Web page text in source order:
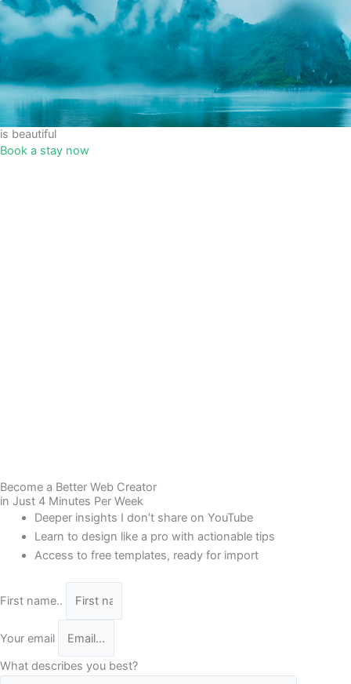
is beautiful
Book a stay now
Become a Better Web Creator
in Just 4 Minutes Per Week
Deeper insights I don’t share on YouTube
Learn to design like a pro with actionable tips
Access to free templates, ready for import
First name..
Your email
What describes you best?